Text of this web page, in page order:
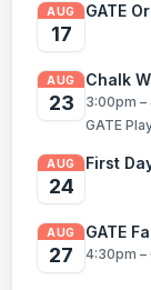
AUG
17
GATE
AUG
23
Chalk
3:00pm –
GATE
AUG
24
First
AUG
27
GATE
4:30pm –